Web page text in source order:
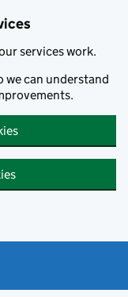
services work.
we can understand